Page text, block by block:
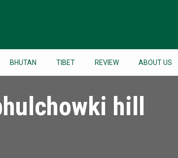
BHUTAN TIBET REVIEW ABOUT US
hill